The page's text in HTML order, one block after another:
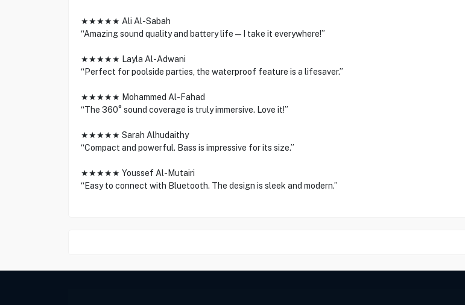
★★★★★ Ali Al-Sabah
“Amazing sound quality and battery life—I take it everywhere!”
★★★★★ Layla Al-Adwani
“Perfect for poolside parties, the waterproof feature is a lifesaver.”
★★★★★ Mohammed Al-Fahad
“The 360° sound coverage is truly immersive. Love it!”
★★★★★ Sarah Alhudaithy
“Compact and powerful. Bass is impressive for its size.”
★★★★★ Youssef Al-Mutairi
“Easy to connect with Bluetooth. The design is sleek and modern.”